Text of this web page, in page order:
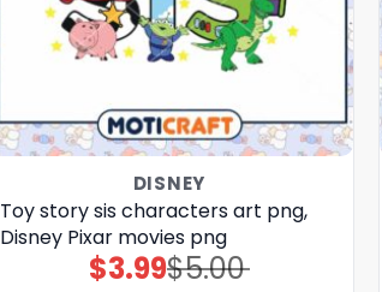
DISNEY
Toy story sis characters art png,
Disney Pixar movies png
$5.00
Original
price
$3.99Current
price